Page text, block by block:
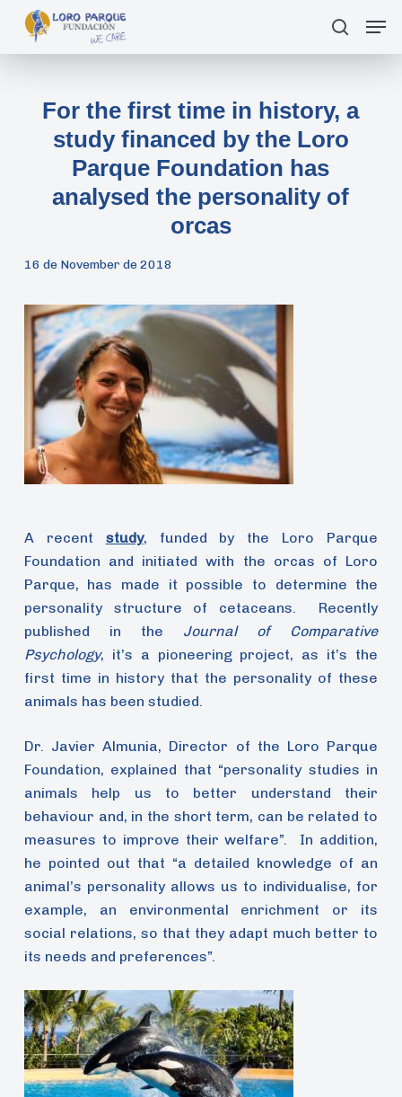
main
search
For the first time in history, a
study financed by the Loro
Parque Foundation has
analysed the personality of
orcas
16 de November de 2018
A recent study, funded by the Loro Parque
Foundation and initiated with the orcas of Loro
Parque, has made it possible to determine the
personality structure of cetaceans. Recently
published in the Journal of Comparative
Psychology, it’s a pioneering project, as it’s the
first time in history that the personality of these
animals has been studied.
Dr. Javier Almunia, Director of the Loro Parque
Foundation, explained that “personality studies in
animals help us to better understand their
behaviour and, in the short term, can be related to
measures to improve their welfare”. In addition,
he pointed out that “a detailed knowledge of an
animal’s personality allows us to individualise, for
example, an environmental enrichment or its
social relations, so that they adapt much better to
its needs and preferences”.